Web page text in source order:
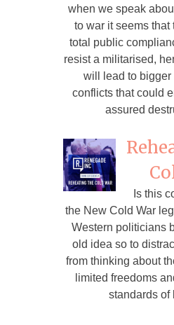
when we speak
to war it seems that
total public
resist a militarised,
will lead to bigger
conflicts that could
assured
Is this
the New Cold War
Western politicians
old idea so to
from thinking about
limited freedoms
standards of